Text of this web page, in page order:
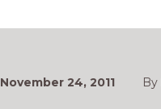
November 24, 2011 By